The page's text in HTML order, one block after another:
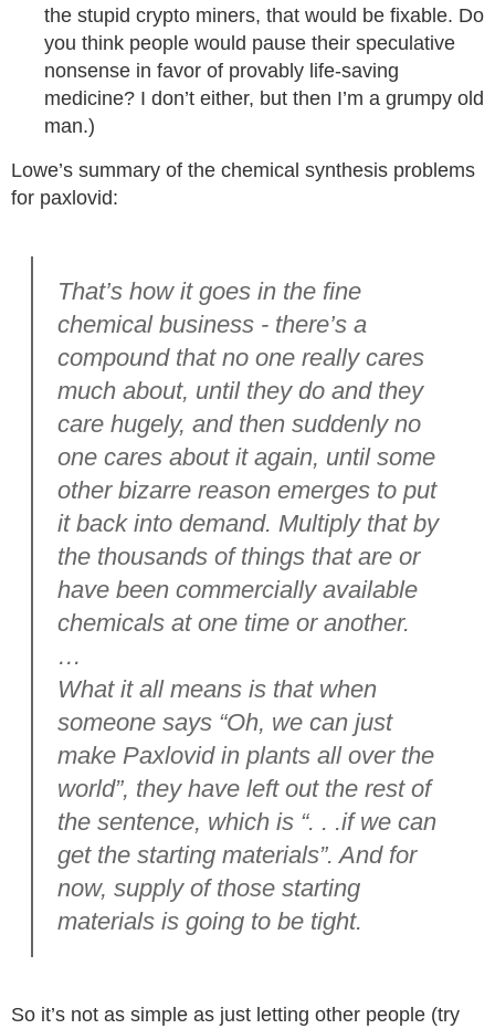
the stupid crypto miners, that would be fixable. Do
you think people would pause their speculative
nonsense in favor of provably life-saving
medicine? I don’t either, but then I’m a grumpy old
man.)
Lowe’s summary of the chemical synthesis problems
for paxlovid:
That’s how it goes in the fine
chemical business - there’s a
compound that no one really cares
much about, until they do and they
care hugely, and then suddenly no
one cares about it again, until some
other bizarre reason emerges to put
it back into demand. Multiply that by
the thousands of things that are or
have been commercially available
chemicals at one time or another.
…
What it all means is that when
someone says “Oh, we can just
make Paxlovid in plants all over the
world”, they have left out the rest of
the sentence, which is “. . .if we can
get the starting materials”. And for
now, supply of those starting
materials is going to be tight.
So it’s not as simple as just letting other people (try